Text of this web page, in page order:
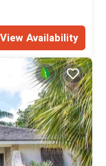
View Availability